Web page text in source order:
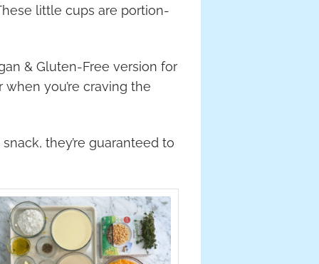
little cups are portion-
& Gluten-Free version for
you’re craving the
they’re guaranteed to